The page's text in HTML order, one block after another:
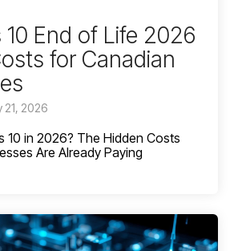
End of Life 2026
for Canadian
21, 2026
10 in 2026? The Hidden Costs
Are Already Paying